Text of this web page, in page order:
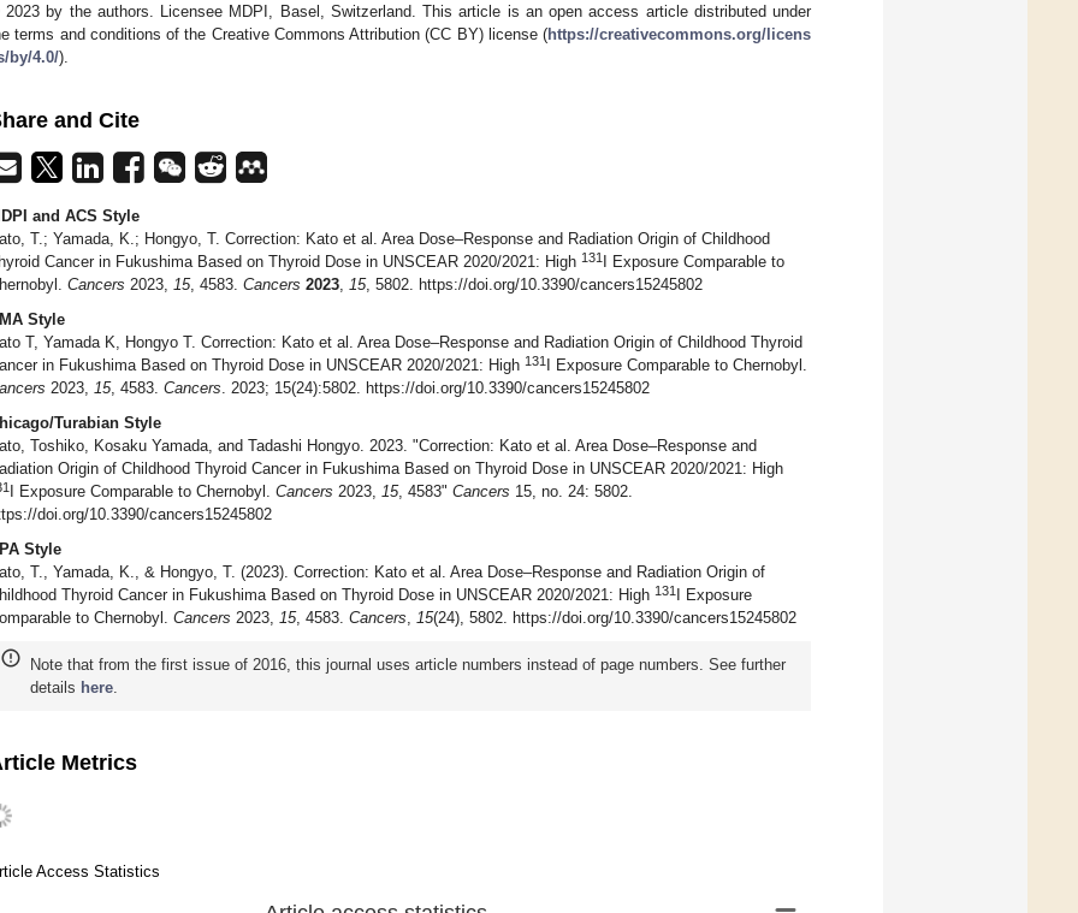
by the authors. Licensee MDPI, Basel, Switzerland. This article is an open access article distributed under
terms and conditions of the Creative Commons Attribution (CC BY) license (https://creativecommons.org/licens
by/4.0/).
and Cite
and ACS Style
T.; Yamada, K.; Hongyo, T. Correction: Kato et al. Area Dose–Response and Radiation Origin of Childhood
Cancer in Fukushima Based on Thyroid Dose in UNSCEAR 2020/2021: High 131
I Exposure Comparable to
Cancers 2023, 15, 4583. Cancers 2023 15, 5802. https://doi.org/10.3390/cancers15245802
Style
T, Yamada K, Hongyo T. Correction: Kato et al. Area Dose–Response and Radiation Origin of Childhood Thyroid
in Fukushima Based on Thyroid Dose in UNSCEAR 2020/2021: High 131
I Exposure Comparable to Chernobyl.
2023, 15, 4583. Cancers . 2023; 15(24):5802. https://doi.org/10.3390/cancers15245802
Turabian Style
Toshiko, Kosaku Yamada, and Tadashi Hongyo. 2023. "Correction: Kato et al. Area Dose–Response and
Origin of Childhood Thyroid Cancer in Fukushima Based on Thyroid Dose in UNSCEAR 2020/2021: High
I Exposure Comparable to Chernobyl. Cancers 2023, 15, 4583" Cancers 15, no. 24: 5802.
doi.org/10.3390/cancers15245802
Style
T., Yamada, K., & Hongyo, T. (2023). Correction: Kato et al. Area Dose–Response and Radiation Origin of
Thyroid Cancer in Fukushima Based on Thyroid Dose in UNSCEAR 2020/2021: High 131
I Exposure
to Chernobyl. Cancers 2023, 15, 4583. Cancers 15(24), 5802. https://doi.org/10.3390/cancers15245802
Note that from the first issue of 2016, this journal uses article numbers instead of page numbers. See further
details here
Metrics
Access Statistics